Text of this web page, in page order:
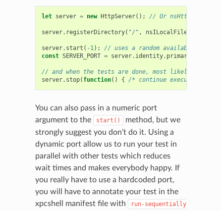
let server = new HttpServer(); // Or nsHttpServer()
server. registerDirectory( "/" ,
server. start ( - 1);
// uses a random available port,
const SERVER_PORT = server. identity. primaryPort
// and when the tests are done, most likely from a
server. stop( function() { /* continue execution
You can also pass in a numeric port
argument to the
start()
method, but we
strongly suggest you don’t do it. Using a
dynamic port allow us to run your test in
parallel with other tests which reduces
wait times and makes everybody happy. If
you really have to use a hardcoded port,
you will have to annotate your test in the
xpcshell manifest file with
run-sequentially